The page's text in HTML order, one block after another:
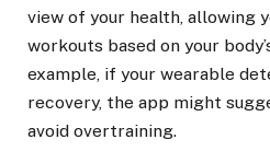
view of your health, allowing
workouts based on your
example, if your wearable
recovery, the app might
avoid overtraining.